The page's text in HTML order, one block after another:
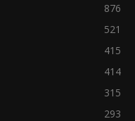
876
521
415
414
315
293